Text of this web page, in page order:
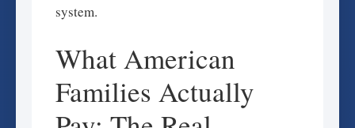
system.
What American
Families Actually